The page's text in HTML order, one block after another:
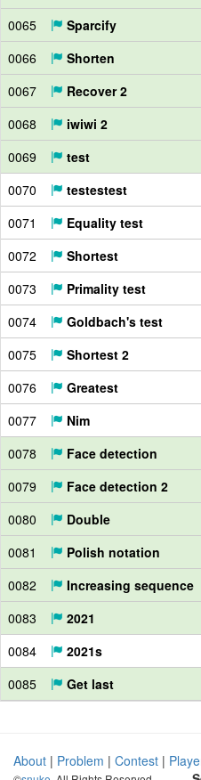
0065
Sparcify
0066
Shorten
0067
Recover 2
0068
iwiwi 2
0069
test
0070
testestest
0071
Equality test
0072
Shortest
0073
Primality test
0074
Goldbach's test
0075
Shortest 2
0076
Greatest
0077
Nim
0078
Face detection
0079
Face detection 2
0080
Double
0081
Polish notation
0082
Increasing sequence
0083
2021
0084
2021s
0085
Get last
About | Problem | Contest |